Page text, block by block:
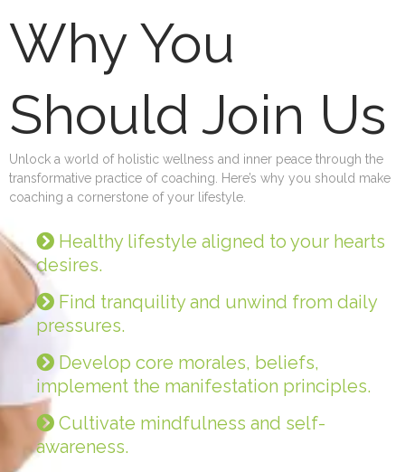
Why You
Should Join Us
Unlock a world of holistic wellness and inner peace through the
transformative practice of coaching. Here’s why you should make
coaching a cornerstone of your lifestyle.
Healthy lifestyle aligned to your hearts
desires.
Find tranquility and unwind from daily
pressures.
Develop core morales, beliefs,
implement the manifestation principles.
Cultivate mindfulness and self-
awareness.